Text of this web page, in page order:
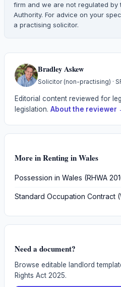
firm and we are not regulated by
Authority. For advice on your
a practising solicitor.
Bradley Askew
Solicitor (non-practising) ·
Editorial content reviewed for
legislation. About the reviewer
More inRenting in Wales
Possession in Wales (RHWA
Standard Occupation Contract
Need a document?
Browse editable landlord
Rights Act 2025.